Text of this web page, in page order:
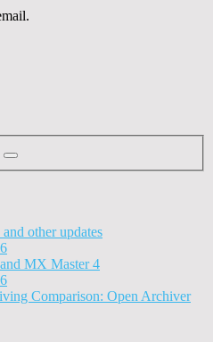
other updates
MX Master 4
Comparison: Open Archiver